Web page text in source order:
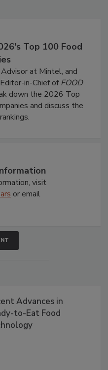
Top 100 Food
at Mintel, and
in-Chief ofFOOD
down the 2026 Top
and discuss the
visit
or email
Advances in
to-Eat Food